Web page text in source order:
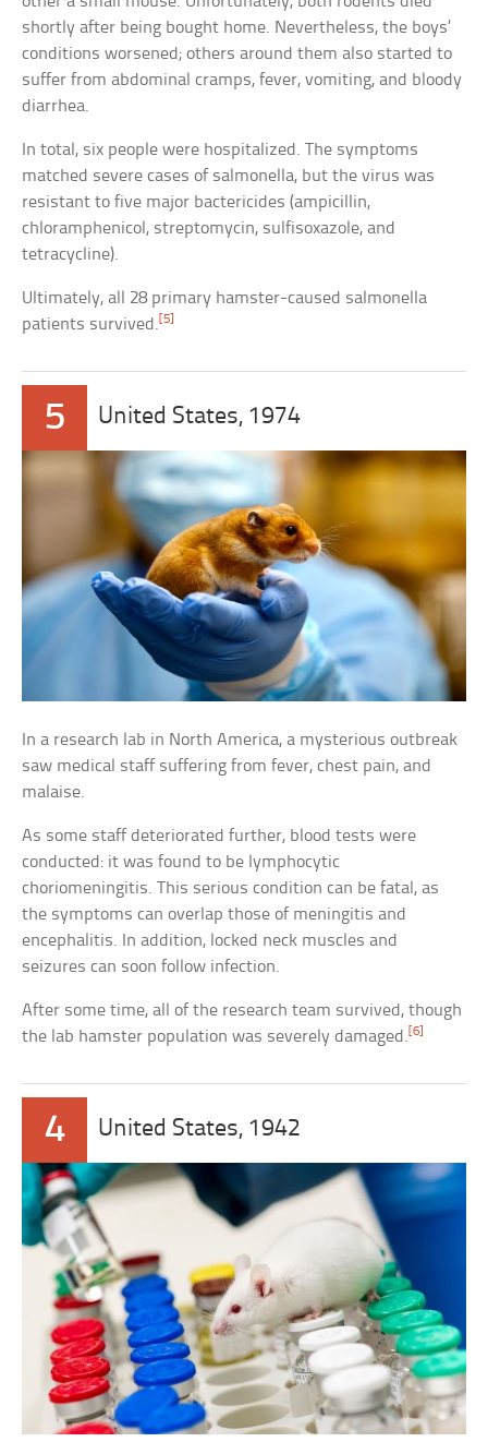
shortly after being bought home. Nevertheless, the boys’
conditions worsened; others around them also started to
suffer from abdominal cramps, fever, vomiting, and bloody
diarrhea.
In total, six people were hospitalized. The symptoms
matched severe cases of salmonella, but the virus was
resistant to five major bactericides (ampicillin,
chloramphenicol, streptomycin, sulfisoxazole, and
tetracycline).
Ultimately, all 28 primary hamster-caused salmonella
patients survived. [5]
5 United States, 1974
In a research lab in North America, a mysterious outbreak
saw medical staff suffering from fever, chest pain, and
malaise.
As some staff deteriorated further, blood tests were
conducted: it was found to be lymphocytic
choriomeningitis. This serious condition can be fatal, as
the symptoms can overlap those of meningitis and
encephalitis. In addition, locked neck muscles and
seizures can soon follow infection.
After some time, all of the research team survived, though
the lab hamster population was severely damaged. [6]
4 United States, 1942